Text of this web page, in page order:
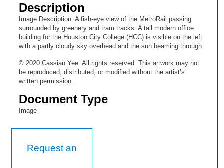
Description
Image Description: A fish-eye view of the MetroRail passing
surrounded by greenery and tram tracks. A tall modern office
building for the Houston City College (HCC) is visible on the left
with a partly cloudy sky overhead and the sun beaming through.
© 2020 Cassian Yee. All rights reserved. This artwork may not
be reproduced, distributed, or modified without the artist’s
written permission.
Document Type
Image
Request an